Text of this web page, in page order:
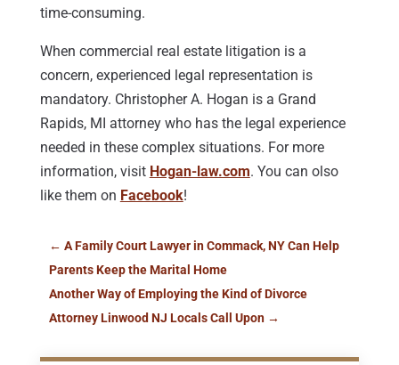
time-consuming.
When commercial real estate litigation is a
concern, experienced legal representation is
mandatory. Christopher A. Hogan is a Grand
Rapids, MI attorney who has the legal experience
needed in these complex situations. For more
information, visit Hogan-law.com. You can olso
like them on Facebook!
← A Family Court Lawyer in Commack, NY Can Help
Parents Keep the Marital Home
Another Way of Employing the Kind of Divorce
Attorney Linwood NJ Locals Call Upon→